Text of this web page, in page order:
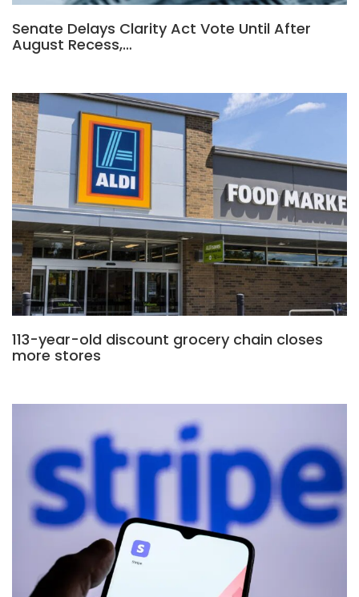
Senate Delays Clarity Act Vote Until After
August Recess,…
113-year-old discount grocery chain closes
more stores